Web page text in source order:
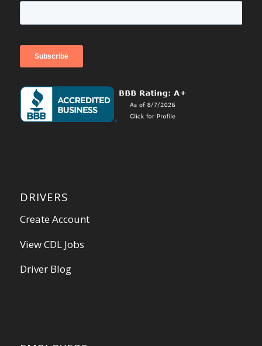
DRIVERS
Create Account
View CDL Jobs
Driver Blog